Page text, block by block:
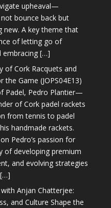
upheaval—
bounce back but
new. A key theme that
of letting go of
embracing […]
of Cork Racquets and
the Game (JOPS04E13)
Padel, Pedro Plantier—
of Cork padel rackets
from tennis to padel
handmade rackets.
Pedro’s passion for
of developing premium
and evolving strategies
Anjan Chatterjee:
and Culture Shape the